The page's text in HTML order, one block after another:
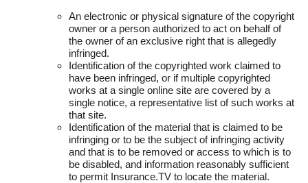
An electronic or physical signature of the copyright
owner or a person authorized to act on behalf of
the owner of an exclusive right that is allegedly
infringed.
Identification of the copyrighted work claimed to
have been infringed, or if multiple copyrighted
works at a single online site are covered by a
single notice, a representative list of such works at
that site.
Identification of the material that is claimed to be
infringing or to be the subject of infringing activity
and that is to be removed or access to which is to
be disabled, and information reasonably sufficient
to permit Insurance.TV to locate the material.